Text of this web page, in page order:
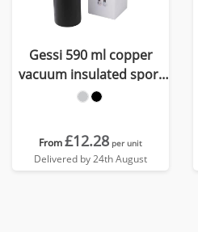
Gessi 590 ml copper
vacuum insulated sport
bottle
From£12.28 per unit
Delivered by 24th August